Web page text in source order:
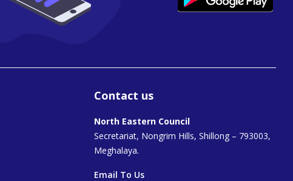
Contact us
North Eastern Council
Secretariat, Nongrim Hills, Shillong – 793003,
Meghalaya.
Email To Us